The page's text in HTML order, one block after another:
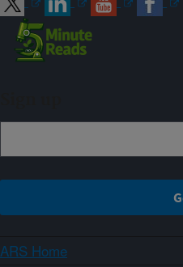
ARS Home